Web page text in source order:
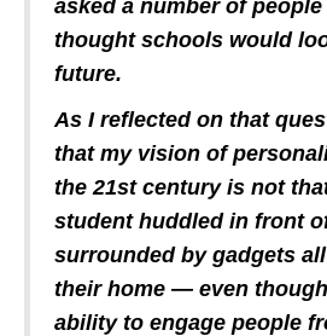
asked a number of
thought schools would
future.
As I reflected on that
that my vision of
the 21st century is not
student huddled in front
surrounded by gadgets
their home — even
ability to engage people